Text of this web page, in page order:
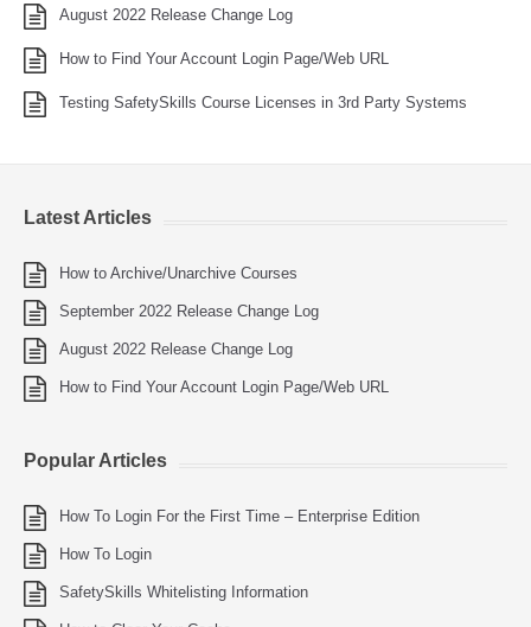
August 2022 Release Change Log
How to Find Your Account Login Page/Web URL
Testing SafetySkills Course Licenses in 3rd Party Systems
Latest Articles
How to Archive/Unarchive Courses
September 2022 Release Change Log
August 2022 Release Change Log
How to Find Your Account Login Page/Web URL
Popular Articles
How To Login For the First Time – Enterprise Edition
How To Login
SafetySkills Whitelisting Information